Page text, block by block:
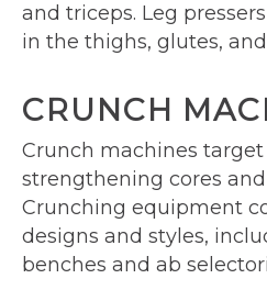
and triceps. Leg
in the thighs, glutes,
CRUNCH
Crunch machines
strengthening cores
Crunching equipment
designs and styles,
benches and ab